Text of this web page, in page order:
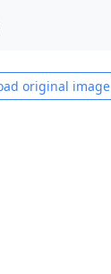
original image